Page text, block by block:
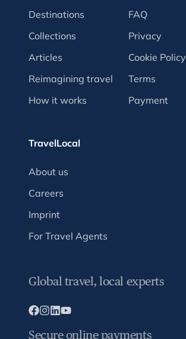
Destinations
Collections
Articles
Reimagining travel
How it works
FAQ
Privacy
Cookie Policy
Terms
Payment
TravelLocal
About us
Careers
Imprint
For Travel Agents
Global travel, local experts
Secure online payments